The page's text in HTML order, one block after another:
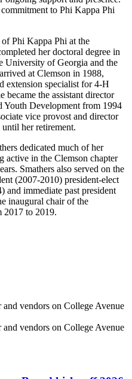
to Phi Kappa Phi
of Phi Kappa Phi at the
her doctoral degree in
University of Georgia and the
at Clemson in 1988,
extension specialist for 4-H
the assistant director
Youth Development from 1994
vice provost and director
her retirement.
dedicated much of her
active in the Clemson chapter
Smathers also served on the
(2007-2010) president-elect
and immediate past president
inaugural chair of the
2017 to 2019.